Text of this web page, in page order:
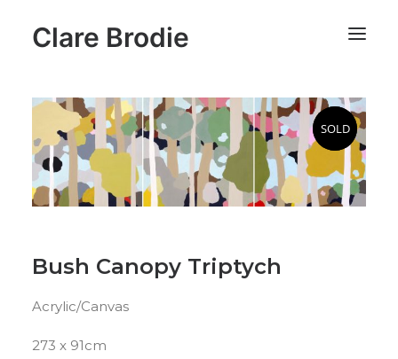
Clare Brodie
SOLD
SOLD
Bush Canopy Triptych
Acrylic/Canvas
273 x 91cm